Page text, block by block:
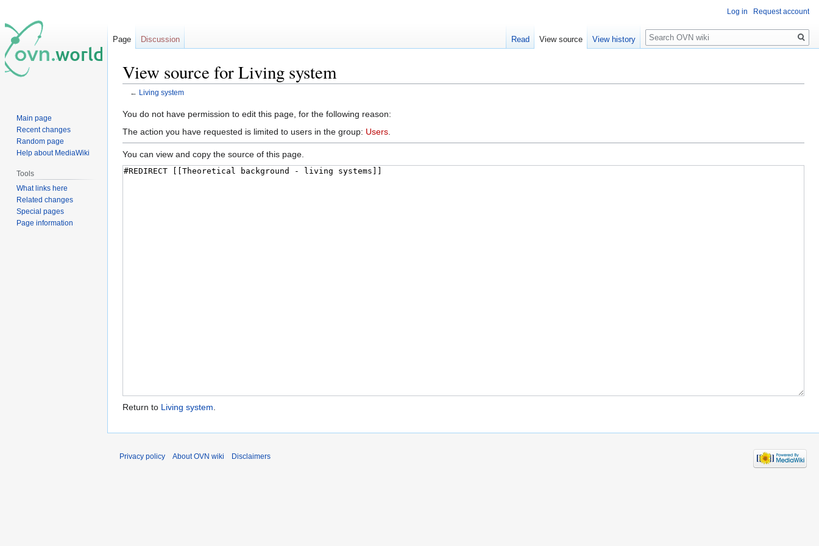
View source for Living system
← Living system
Jump
to
Jump
to
You do not have permission to edit this page, for the following reason:
The action you have requested is limited to users in the group: Users
You can view and copy the source of this page.
Return to Living system.
Log in Request account
Page Discussion Read View source View history
Search
Main page
Recent changes
Random page
Help about MediaWiki
Tools
What links here
Related changes
Special pages
Page information
Privacy policy About OVN wiki Disclaimers